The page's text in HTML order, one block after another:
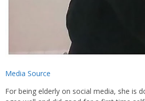
Media Source
For being elderly on social media, she is